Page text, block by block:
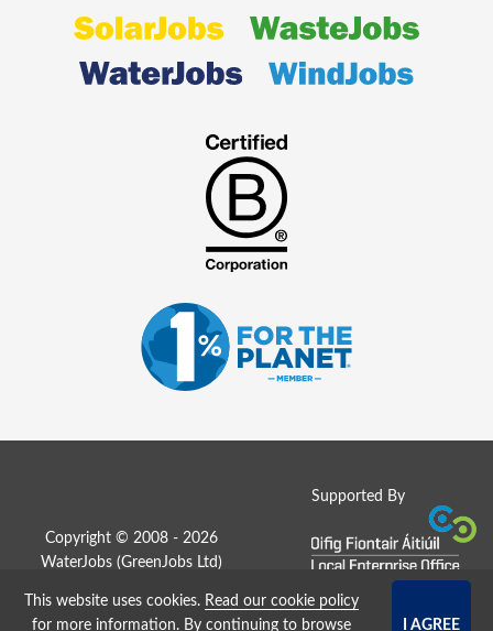
Supported By
Copyright © 2008 - 2026
WaterJobs (GreenJobs Ltd )
Job Board website by Strategies
This website uses cookies. Read our cookie policy
for more information. By continuing to browse